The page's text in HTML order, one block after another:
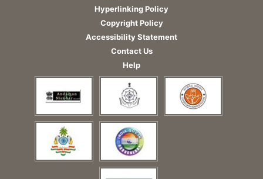
Hyperlinking Policy
Copyright Policy
Accessibility Statement
Contact Us
Help